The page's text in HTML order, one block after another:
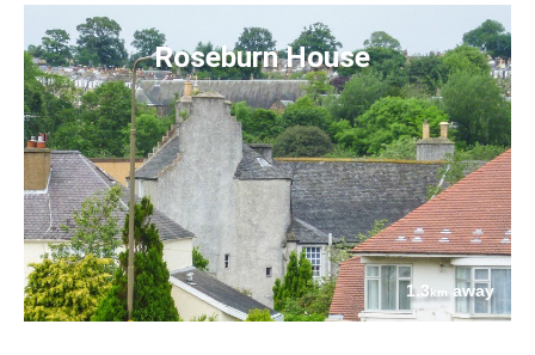
Roseburn House
1.3km away